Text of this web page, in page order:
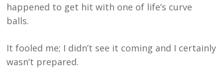
happened to get hit with one of life’s curve
balls.
It fooled me; I didn’t see it coming and I certainly
wasn’t prepared.